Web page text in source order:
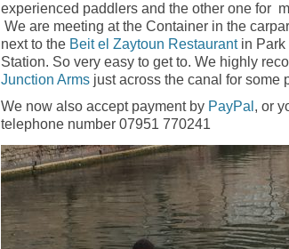
experienced paddlers and the other one for
We are meeting at the Container in the
next to the Beit el Zaytoun Restaurantin Park
Station. So very easy to get to. We highly
Junction Arms just across the canal for some
We now also accept payment by PayPal , or
telephone number 07951 770241